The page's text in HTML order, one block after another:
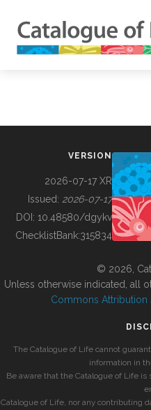
BUILDING COL
VERSION
2026-07-17 XR
Issued: 2026-07-17
DOI: 10.48580/dgykv
ChecklistBank:315834
© 2026,
Unless otherwise indicated, all
Commons Attribution
The Catalogue of Life cannot
information in
Be aware that the Catalogue of Life
Catalogue of Life, nor any contributing